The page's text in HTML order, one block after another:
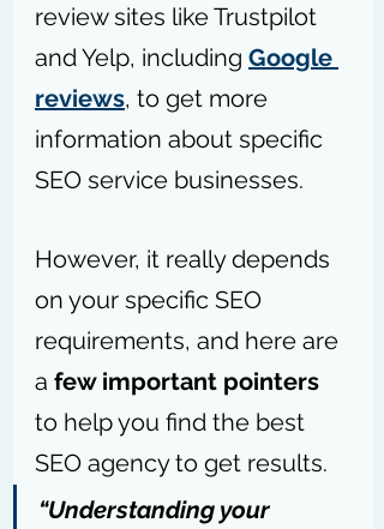
review sites like Trustpilot
and Yelp, including Google
reviews, to get more
information about specific
SEO service businesses.
However, it really depends
on your specific SEO
requirements, and here are
a few important pointers
to help you find the best
SEO agency to get results.
“Understanding your